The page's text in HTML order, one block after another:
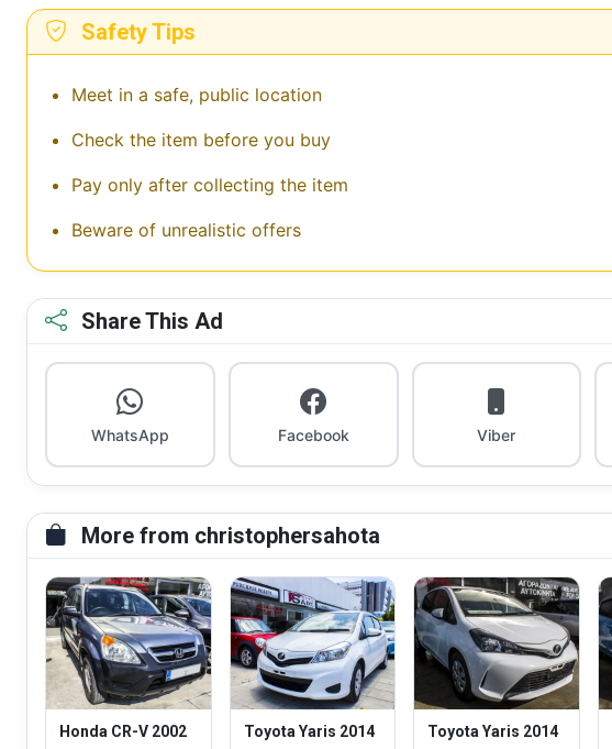
Safety Tips
Meet in a safe, public location
Check the item before you buy
Pay only after collecting the item
Beware of unrealistic offers
Share This Ad
WhatsApp Facebook Viber
More from christophersahota
Honda CR-V 2002 Toyota Yaris 2014 Toyota Yaris 2014